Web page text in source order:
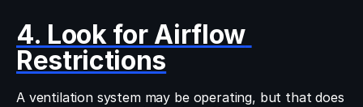
4. Look for Airflow
Restrictions
A ventilation system may be operating, but that does